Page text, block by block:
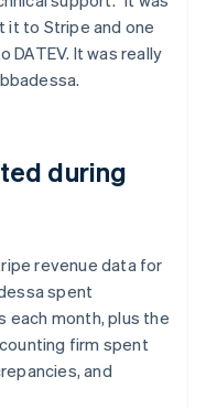
it to Stripe and one
It was really
during
revenue data for
spent
each month, plus the
firm spent
and